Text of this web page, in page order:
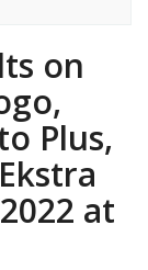
on
Plus,
at